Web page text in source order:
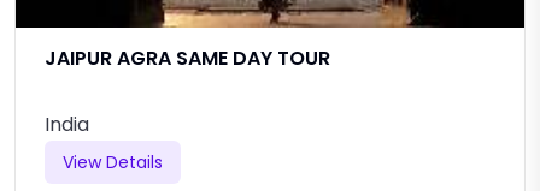
JAIPUR AGRA SAME DAY TOUR
India
View Details